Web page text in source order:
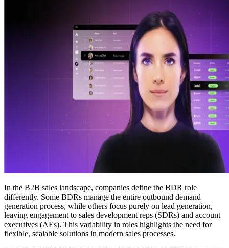
In the B2B sales landscape, companies define the BDR role
differently. Some BDRs manage the entire outbound demand
generation process, while others focus purely on lead generation,
leaving engagement to sales development reps (SDRs) and account
executives (AEs). This variability in roles highlights the need for
flexible, scalable solutions in modern sales processes.